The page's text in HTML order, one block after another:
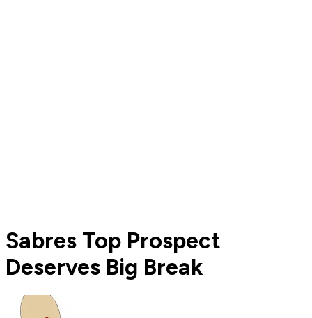
Sabres Top Prospect
Deserves Big Break